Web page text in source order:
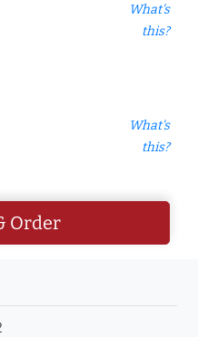
What's
this?
What's
this?
Order